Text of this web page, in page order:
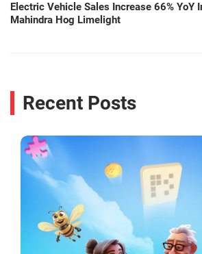
Electric Vehicle Sales Increase 66% YoY
Mahindra Hog Limelight
Recent Posts